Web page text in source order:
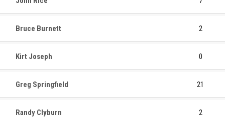
Bruce Burnett 2
Kirt Joseph 0
Greg Springfield 21
Randy Clyburn 2